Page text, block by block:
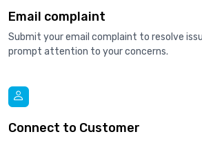
Email complaint
Submit your email complaint to resolve
prompt attention to your concerns.
Connect to Customer